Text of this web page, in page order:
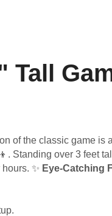
Tall
of the classic game is
Standing over 3 feet
✨ Eye-Catching